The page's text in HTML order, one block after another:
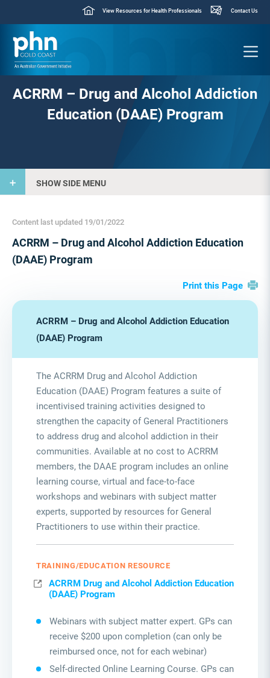
View Resources for Health Professionals Contact Us
ACRRM – Drug and Alcohol Addiction
Education (DAAE) Program
SHOW SIDE MENU
Content last updated 19/01/2022
ACRRM – Drug and Alcohol Addiction Education
(DAAE) Program
Print this Page
ACRRM – Drug and Alcohol Addiction Education
(DAAE) Program
The ACRRM Drug and Alcohol Addiction
Education (DAAE) Program features a suite of
incentivised training activities designed to
strengthen the capacity of General Practitioners
to address drug and alcohol addiction in their
communities. Available at no cost to ACRRM
members, the DAAE program includes an online
learning course, virtual and face-to-face
workshops and webinars with subject matter
experts, supported by resources for General
Practitioners to use within their practice.
TRAINING/EDUCATION RESOURCE
ACRRM Drug and Alcohol Addiction Education
(DAAE) Program
Webinars with subject matter expert. GPs can
receive $200 upon completion (can only be
reimbursed once, not for each webinar)
Self-directed Online Learning Course. GPs can